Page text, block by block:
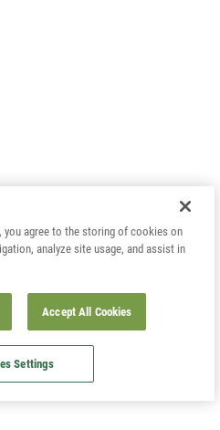
you agree to the storing of cookies on
analyze site usage, and assist in
Accept All Cookies
Settings